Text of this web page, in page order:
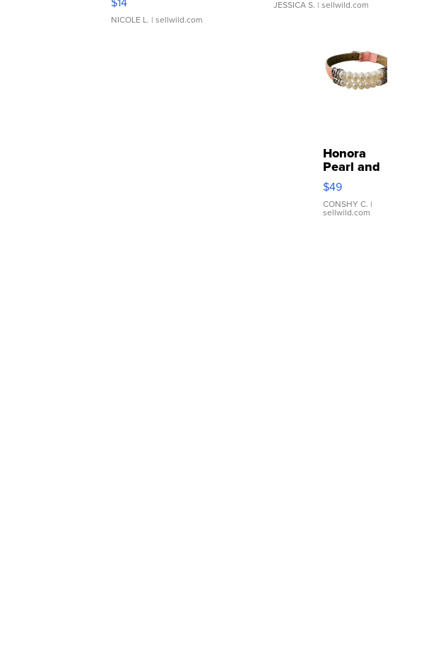
NICOLE L. | sellwild.com
JESSICA S. | sellwild.com
Honora
Pearl and
Pink
Leather
Bracelet
Adjustable
$49
CONSHY C. |
sellwild.com